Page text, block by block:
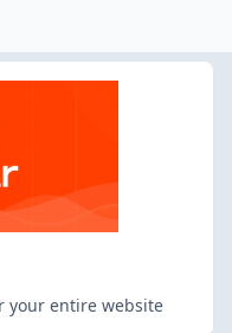
your entire website